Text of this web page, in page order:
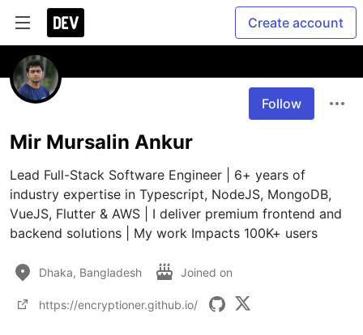
Create account
Follow
Mir Mursalin Ankur
Lead Full-Stack Software Engineer | 6+ years of
industry expertise in Typescript, NodeJS, MongoDB,
VueJS, Flutter & AWS | I deliver premium frontend and
backend solutions | My work Impacts 100K+ users
Dhaka, Bangladesh Joined on
https://encryptioner.github.io/